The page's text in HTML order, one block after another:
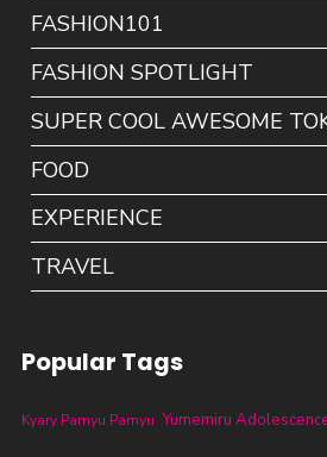
FASHION101
FASHION SPOTLIGHT
SUPER COOL AWESOME
FOOD
EXPERIENCE
TRAVEL
Popular Tags
Kyary Pamyu Pamyu Yumemiru